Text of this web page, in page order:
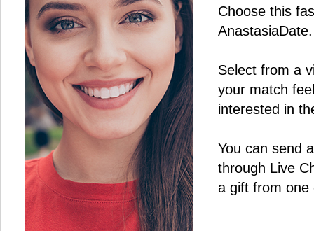
Choose this
AnastasiaDate.
Select from a
your match
interested in
You can send
through Live
a gift from one